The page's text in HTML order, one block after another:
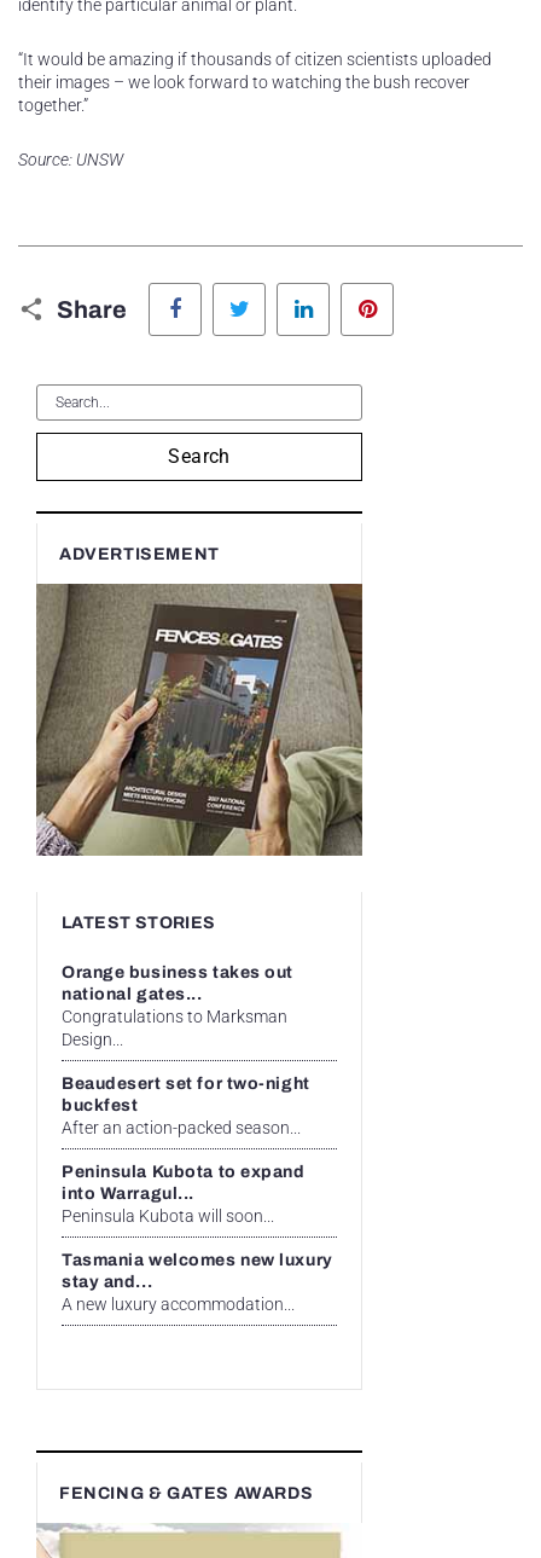
identify the particular animal or plant.
“It would be amazing if thousands of citizen scientists uploaded
their images – we look forward to watching the bush recover
together.”
Source: UNSW
Share
Facebook Twitter LinkedIn
Search
ADVERTISEMENT
LATEST STORIES
Orange business takes out
national gates...
Congratulations to Marksman
Design...
Beaudesert set for two-night
buckfest
After an action-packed season...
Peninsula Kubota to expand
into Warragul...
Peninsula Kubota will soon...
Tasmania welcomes new luxury
stay and...
A new luxury accommodation...
FENCING & GATES AWARDS